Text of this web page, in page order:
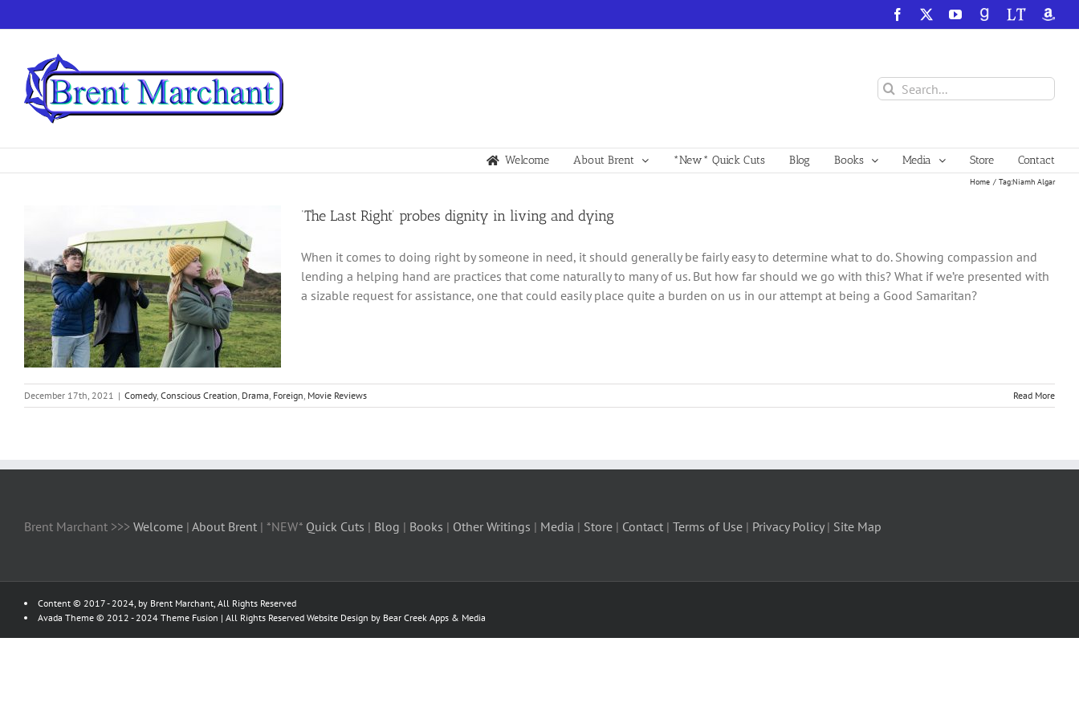
to
Facebook YouTube
GoodReadsLibraryThing
Search
for:
Welcome About Brent *New* Quick Cuts Blog Books Media Store Contact
Home Tag:Niamh Algar
‘The Last Right’ probes dignity in living and dying
When it comes to doing right by someone in need, it should generally be fairly easy to determine what to do. Showing compassion and
lending a helping hand are practices that come naturally to many of us. But how far should we go with this? What if we’re presented with
a sizable request for assistance, one that could easily place quite a burden on us in our attempt at being a Good Samaritan?
December 17th, 2021 | Comedy, Conscious Creation, Drama, Foreign, Movie Reviews Read More
Brent Marchant >>> Welcome | About Brent | *NEW* Quick Cuts | Blog | Books | Other Writings | Media | Store | Contact | Terms of Use | Privacy Policy| Site Map
Content © 2017 - 2024, by Brent Marchant, All Rights Reserved
Avada Theme © 2012 - 2024 Theme Fusion | All Rights Reserved Website Design by Bear Creek Apps & Media